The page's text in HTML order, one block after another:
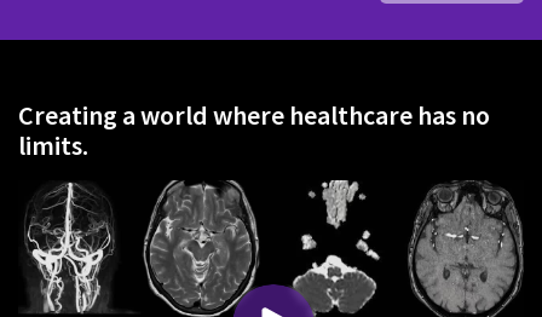
Creating a world where healthcare has no
limits.